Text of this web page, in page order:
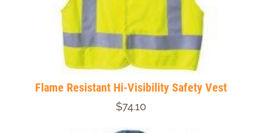
Flame Resistant Hi-Visibility Safety Vest
$74.10